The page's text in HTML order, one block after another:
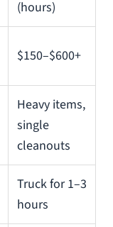
(hours)
$150–$600+
Heavy items,
single
cleanouts
Truck for 1–3
hours